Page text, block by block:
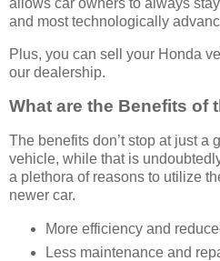
and most technologically
Plus, you can sell your Honda
our dealership.
What are the Benefits of
The benefits don’t stop at just a
vehicle, while that is
a plethora of reasons to utilize
newer car.
More efficiency and
Less maintenance and